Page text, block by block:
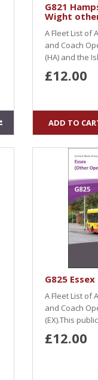
G821
Wight
A Fleet List of
and Coach
(HA) and the
£12.00
ADD TO
G825
A Fleet List of
and Coach
(EX).This
£12.00